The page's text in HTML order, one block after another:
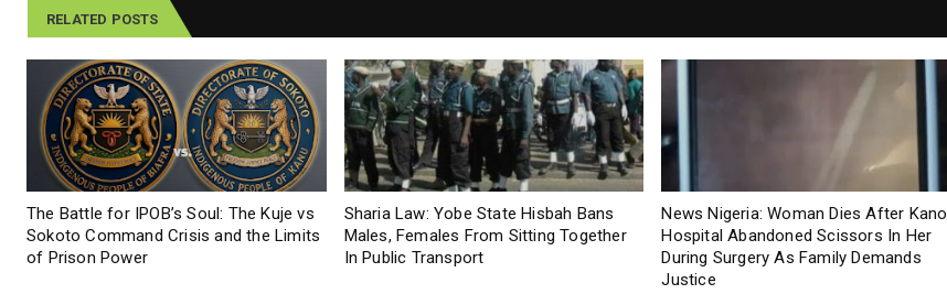
RELATED POSTS
The Battle for IPOB’s Soul: The Kuje vs
Sokoto Command Crisis and the Limits
of Prison Power
Sharia Law: Yobe State Hisbah Bans
Males, Females From Sitting Together
In Public Transport
News Nigeria: Woman Dies After Kano
Hospital Abandoned Scissors In Her
During Surgery As Family Demands
Justice